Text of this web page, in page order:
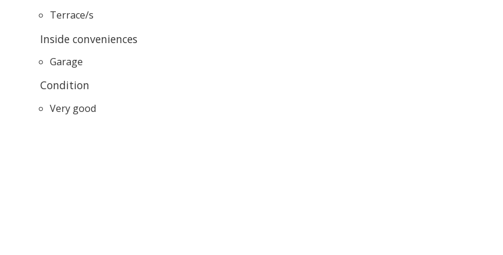
Terrace/s
Inside conveniences
Garage
Condition
Very good